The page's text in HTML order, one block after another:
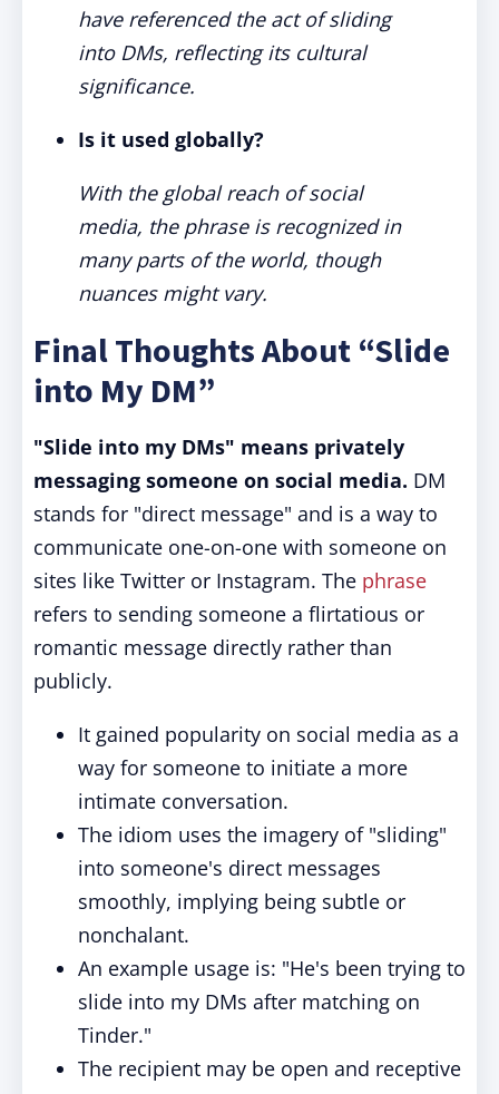
have referenced the act of sliding
into DMs, reflecting its cultural
significance.
Is it used globally?
With the global reach of social
media, the phrase is recognized in
many parts of the world, though
nuances might vary.
Final Thoughts About “Slide
into My DM”
"Slide into my DMs" means privately
messaging someone on social media. DM
stands for "direct message" and is a way to
communicate one-on-one with someone on
sites like Twitter or Instagram. The phrase
refers to sending someone a flirtatious or
romantic message directly rather than
publicly.
It gained popularity on social media as a
way for someone to initiate a more
intimate conversation.
The idiom uses the imagery of "sliding"
into someone's direct messages
smoothly, implying being subtle or
nonchalant.
An example usage is: "He's been trying to
slide into my DMs after matching on
Tinder."
The recipient may be open and receptive